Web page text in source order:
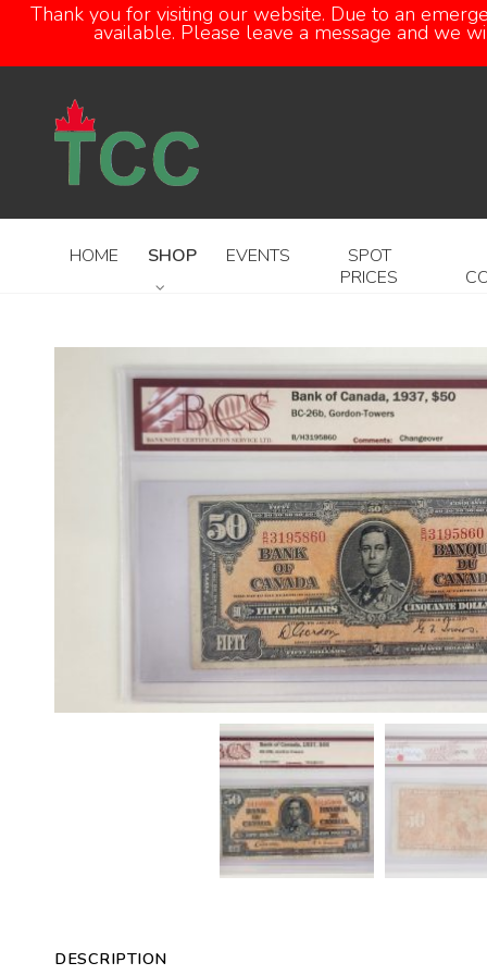
Thank you for visiting our website. Due to an
available. Please leave a message and we
HOME SHOP EVENTS
SPOT
PRICES
DESCRIPTION